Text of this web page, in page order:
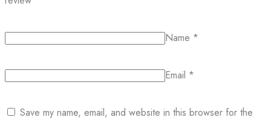
Name *
Email *
Save my name, email, and website in this browser for the